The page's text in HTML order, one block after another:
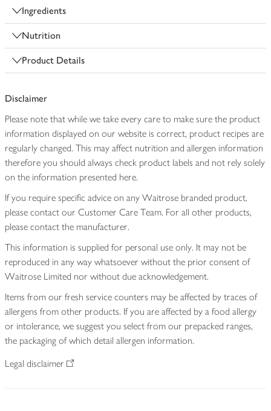
Ingredients
Nutrition
Product Details
Disclaimer
Please note that while we take every care to make sure the product
information displayed on our website is correct, product recipes are
regularly changed. This may affect nutrition and allergen information
therefore you should always check product labels and not rely solely
on the information presented here.
If you require specific advice on any Waitrose branded product,
please contact our Customer Care Team. For all other products,
please contact the manufacturer.
This information is supplied for personal use only. It may not be
reproduced in any way whatsoever without the prior consent of
Waitrose Limited nor without due acknowledgement.
Items from our fresh service counters may be affected by traces of
allergens from other products. If you are affected by a food allergy
or intolerance, we suggest you select from our prepacked ranges,
the packaging of which detail allergen information.
Legal disclaimer